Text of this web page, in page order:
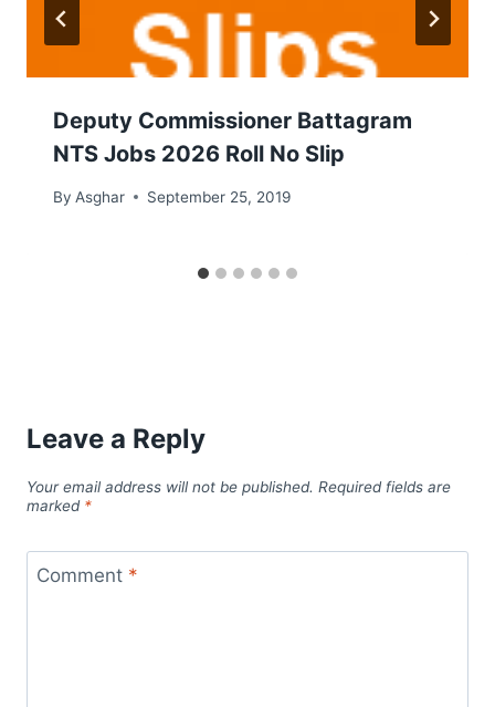
Deputy Commissioner Battagram
NTS Jobs 2026 Roll No Slip
By Asghar September 25, 2019
Leave a Reply
Your email address will not be published. Required fields are
marked *
Comment *